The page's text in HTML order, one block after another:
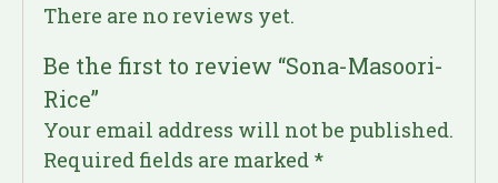
There are no reviews yet.
Be the first to review “Sona-Masoori-
Rice”
Your email address will not be published.
Required fields are marked *